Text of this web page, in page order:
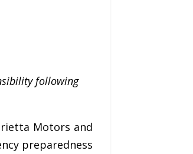
following
Motors and
preparedness